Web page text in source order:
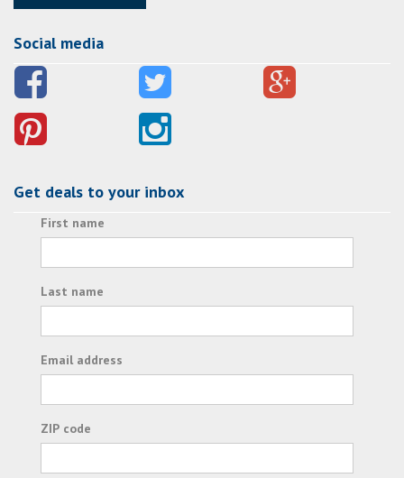
Social media
Get deals to your inbox
First name
Last name
Email address
ZIP code